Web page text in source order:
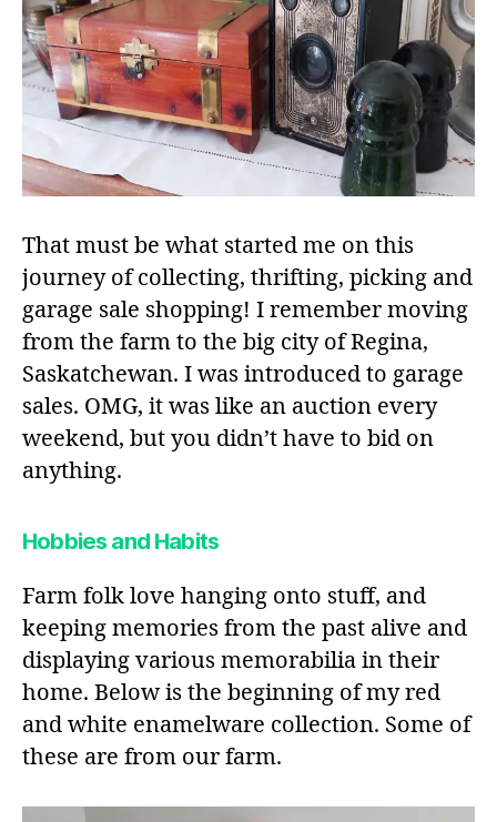
That must be what started me on this
journey of collecting, thrifting, picking and
garage sale shopping! I remember moving
from the farm to the big city of Regina,
Saskatchewan. I was introduced to garage
sales. OMG, it was like an auction every
weekend, but you didn’t have to bid on
anything.
Hobbies and Habits
Farm folk love hanging onto stuff, and
keeping memories from the past alive and
displaying various memorabilia in their
home. Below is the beginning of my red
and white enamelware collection. Some of
these are from our farm.